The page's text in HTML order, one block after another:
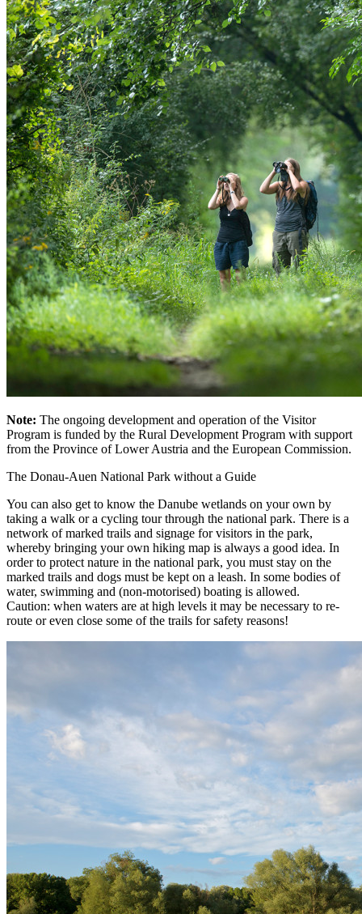
Note: The ongoing development and operation of the Visitor
Program is funded by the Rural Development Program with support
from the Province of Lower Austria and the European Commission.
The Donau-Auen National Park without a Guide
You can also get to know the Danube wetlands on your own by
taking a walk or a cycling tour through the national park. There is a
network of marked trails and signage for visitors in the park,
whereby bringing your own hiking map is always a good idea. In
order to protect nature in the national park, you must stay on the
marked trails and dogs must be kept on a leash. In some bodies of
water, swimming and (non-motorised) boating is allowed.
Caution: when waters are at high levels it may be necessary to re-
route or even close some of the trails for safety reasons!